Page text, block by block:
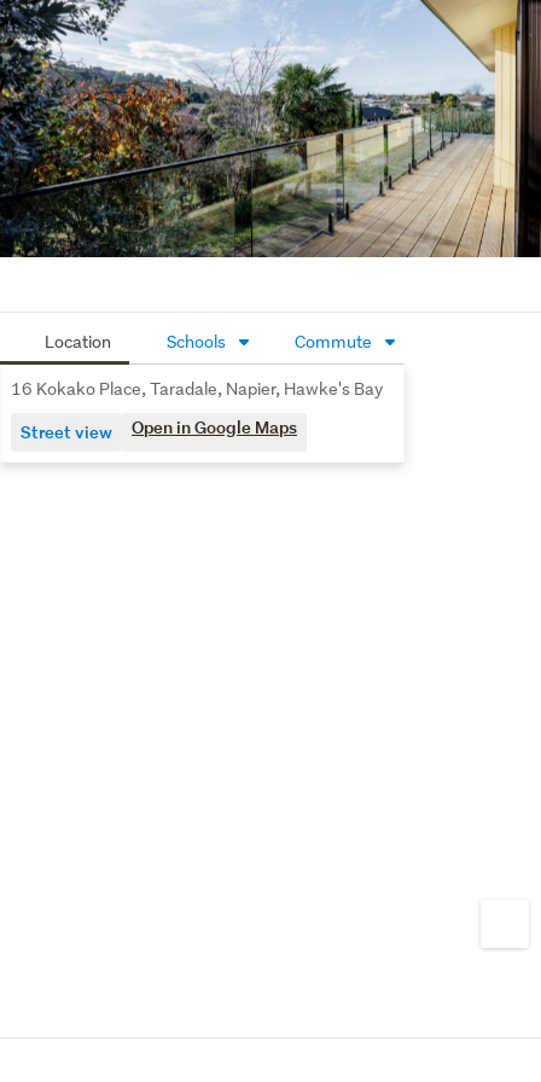
Location Schools Commute
16 Kokako Place, Taradale, Napier, Hawke's Bay
Street view Open in Google Maps